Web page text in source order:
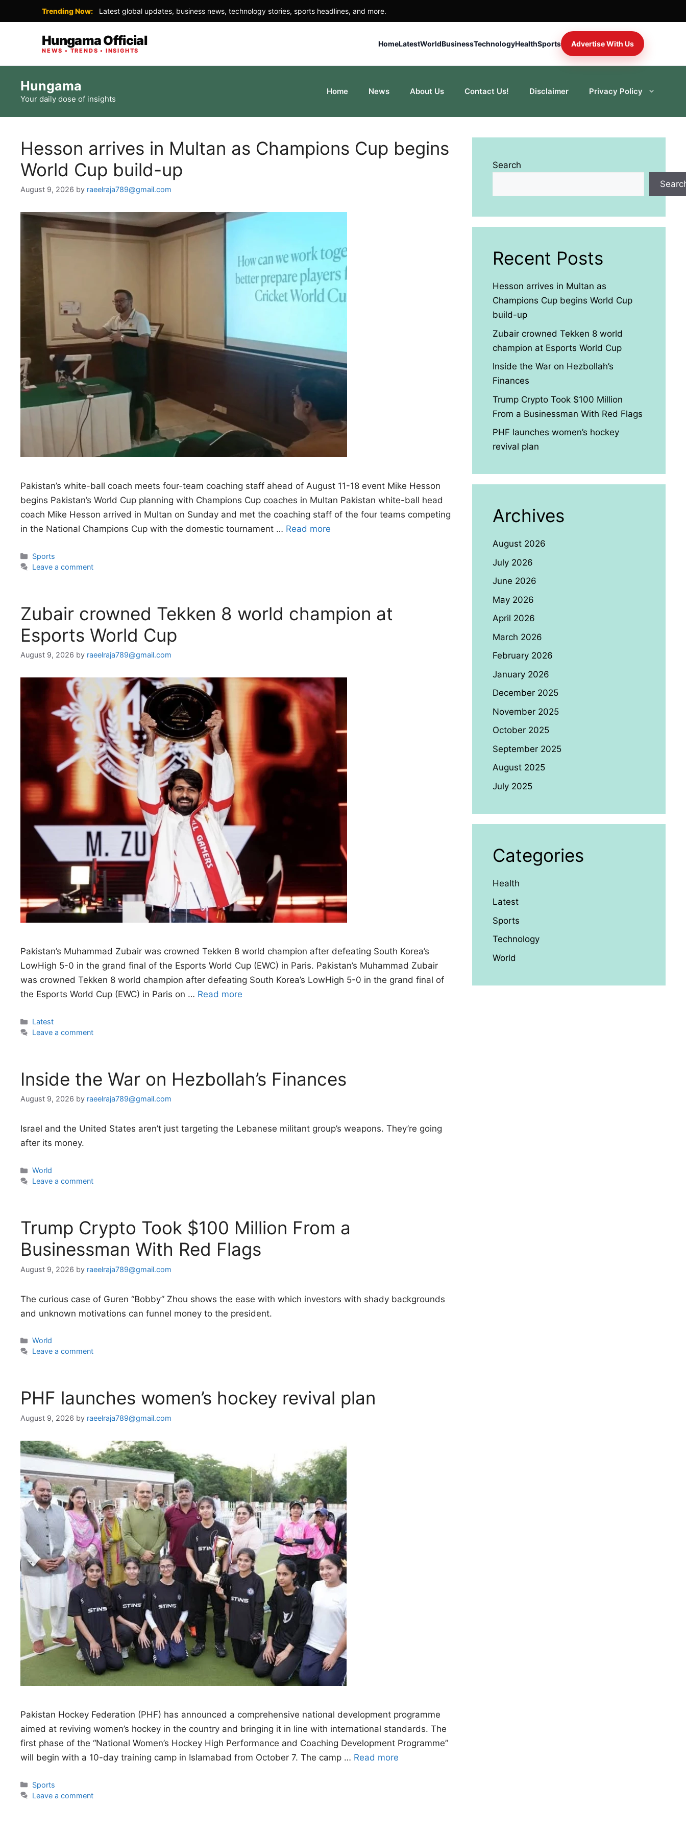
Trending Now: Latest global updates, business news, technology stories, sports headlines, and more.
Hungama Official
NEWS • TRENDS • INSIGHTS
HomeLatestWorldBusinessTechnologyHealthSports Advertise With Us
content
Hungama
Your daily dose of insights
Home News About Us Contact Us! Disclaimer Privacy Policy
Hesson arrives in Multan as Champions Cup begins
World Cup build-up
August 9, 2026 by raeelraja789@gmail.com
Pakistan’s white-ball coach meets four-team coaching staff ahead of August 11-18 event Mike Hesson
begins Pakistan’s World Cup planning with Champions Cup coaches in Multan Pakistan white-ball head
coach Mike Hesson arrived in Multan on Sunday and met the coaching staff of the four teams competing
in the National Champions Cup with the domestic tournament … Read more
Categories
Sports
Leave a comment
Zubair crowned Tekken 8 world champion at
Esports World Cup
August 9, 2026 by raeelraja789@gmail.com
Pakistan’s Muhammad Zubair was crowned Tekken 8 world champion after defeating South Korea’s
LowHigh 5-0 in the grand final of the Esports World Cup (EWC) in Paris. Pakistan’s Muhammad Zubair
was crowned Tekken 8 world champion after defeating South Korea’s LowHigh 5-0 in the grand final of
the Esports World Cup (EWC) in Paris on … Read more
Categories
Latest
Leave a comment
Inside the War on Hezbollah’s Finances
August 9, 2026 by raeelraja789@gmail.com
Israel and the United States aren’t just targeting the Lebanese militant group’s weapons. They’re going
after its money.
Categories
World
Leave a comment
Trump Crypto Took $100 Million From a
Businessman With Red Flags
August 9, 2026 by raeelraja789@gmail.com
The curious case of Guren “Bobby” Zhou shows the ease with which investors with shady backgrounds
and unknown motivations can funnel money to the president.
Categories
World
Leave a comment
PHF launches women’s hockey revival plan
August 9, 2026 by raeelraja789@gmail.com
Pakistan Hockey Federation (PHF) has announced a comprehensive national development programme
aimed at reviving women’s hockey in the country and bringing it in line with international standards. The
first phase of the “National Women’s Hockey High Performance and Coaching Development Programme”
will begin with a 10-day training camp in Islamabad from October 7. The camp … Read more
Categories
Sports
Leave a comment
Search
Recent Posts
Hesson arrives in Multan as
Champions Cup begins World Cup
build-up
Zubair crowned Tekken 8 world
champion at Esports World Cup
Inside the War on Hezbollah’s
Finances
Trump Crypto Took $100 Million
From a Businessman With Red Flags
PHF launches women’s hockey
revival plan
Archives
August 2026
July 2026
June 2026
May 2026
April 2026
March 2026
February 2026
January 2026
December 2025
November 2025
October 2025
September 2025
August 2025
July 2025
Categories
Health
Latest
Sports
Technology
World